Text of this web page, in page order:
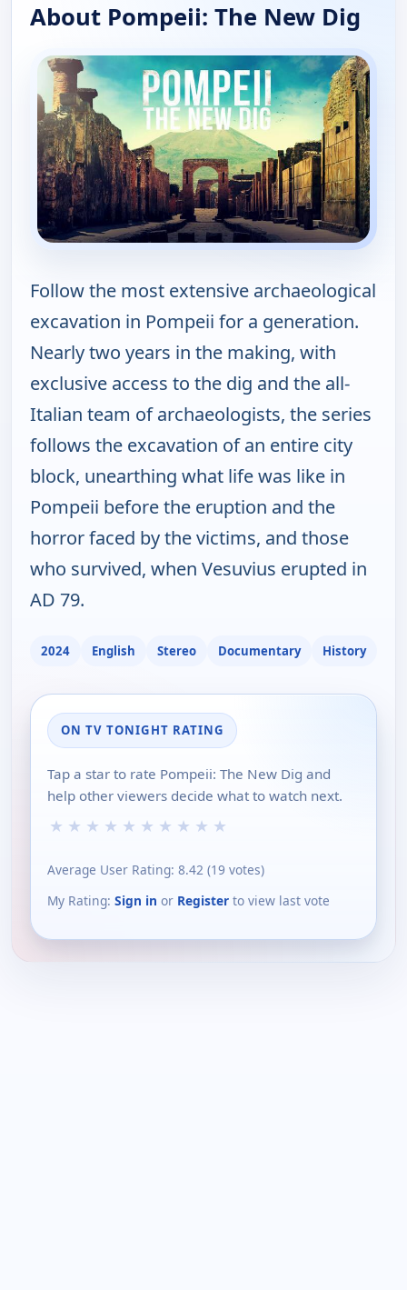
About Pompeii: The New Dig
Follow the most extensive archaeological
excavation in Pompeii for a generation.
Nearly two years in the making, with
exclusive access to the dig and the all-
Italian team of archaeologists, the series
follows the excavation of an entire city
block, unearthing what life was like in
Pompeii before the eruption and the
horror faced by the victims, and those
who survived, when Vesuvius erupted in
AD 79.
2024 English Stereo Documentary History
ON TV TONIGHT RATING
Tap a star to rate Pompeii: The New Dig and
help other viewers decide what to watch next.
★ ★ ★ ★ ★ ★ ★ ★ ★ ★
Average User Rating: 8.42 (19 votes)
My Rating: Sign in or Register to view last vote